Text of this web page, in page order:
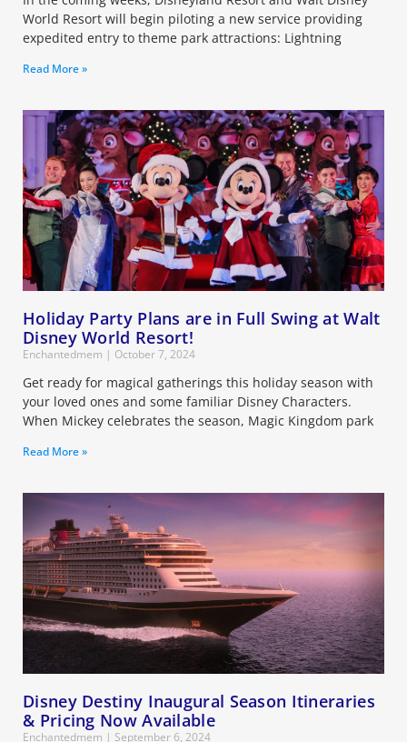
World Resort will begin piloting a new service providing
expedited entry to theme park attractions: Lightning
Read More »
Holiday Party Plans are in Full Swing at Walt
Disney World Resort!
Enchantedmem October 7, 2024
Get ready for magical gatherings this holiday season with
your loved ones and some familiar Disney Characters.
When Mickey celebrates the season, Magic Kingdom park
Read More »
Disney Destiny Inaugural Season Itineraries
& Pricing Now Available
Enchantedmem September 6, 2024